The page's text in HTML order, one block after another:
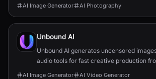
AI Image Generator AI Photography
Unbound AI
Unbound AI generates uncensored
audio tools for fast creative production
reference images.
AI Image Generator AI Video Generator